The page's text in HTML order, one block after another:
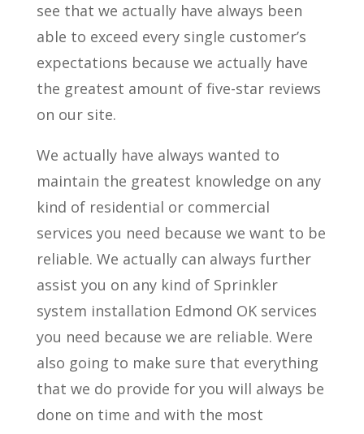
see that we actually have always been
able to exceed every single customer’s
expectations because we actually have
the greatest amount of five-star reviews
on our site.
We actually have always wanted to
maintain the greatest knowledge on any
kind of residential or commercial
services you need because we want to be
reliable. We actually can always further
assist you on any kind of Sprinkler
system installation Edmond OK services
you need because we are reliable. Were
also going to make sure that everything
that we do provide for you will always be
done on time and with the most